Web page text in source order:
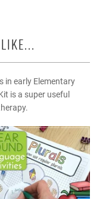
in early Elementary
is a super useful